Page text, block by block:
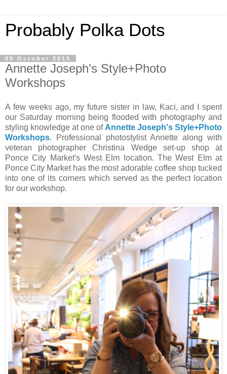
Probably Polka Dots
09 October 2015
Annette Joseph's Style+Photo
Workshops
A few weeks ago, my future sister in law, Kaci, and I spent
our Saturday morning being flooded with photography and
styling knowledge at one of Annette Joseph's Style+Photo
Workshops. Professional photostylist Annette along with
veteran photographer Christina Wedge set-up shop at
Ponce City Market's West Elm location. The West Elm at
Ponce City Market has the most adorable coffee shop tucked
into one of its corners which served as the perfect location
for our workshop.